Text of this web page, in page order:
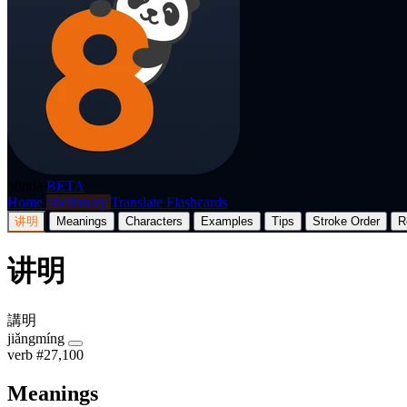
BETA
Home Dictionary Translate Flashcards
讲明 Meanings Characters Examples Tips Stroke Order
讲明
講明
jiǎngmíng
verb #27,100
Meanings